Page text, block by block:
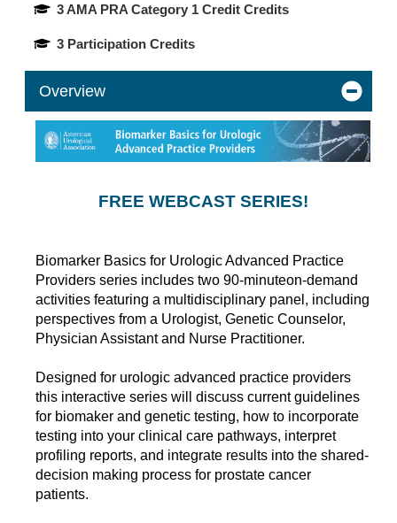
3 AMA PRA Category 1 Credit Credits
3 Participation Credits
Overview
FREE WEBCAST SERIES!
Biomarker Basics for Urologic Advanced Practice
Providers series includes two 90-minuteon-demand
activities featuring a multidisciplinary panel, including
perspectives from a Urologist, Genetic Counselor,
Physician Assistant and Nurse Practitioner.
Designed for urologic advanced practice providers
this interactive series will discuss current guidelines
for biomaker and genetic testing, how to incorporate
testing into your clinical care pathways, interpret
profiling reports, and integrate results into the shared-
decision making process for prostate cancer
patients.